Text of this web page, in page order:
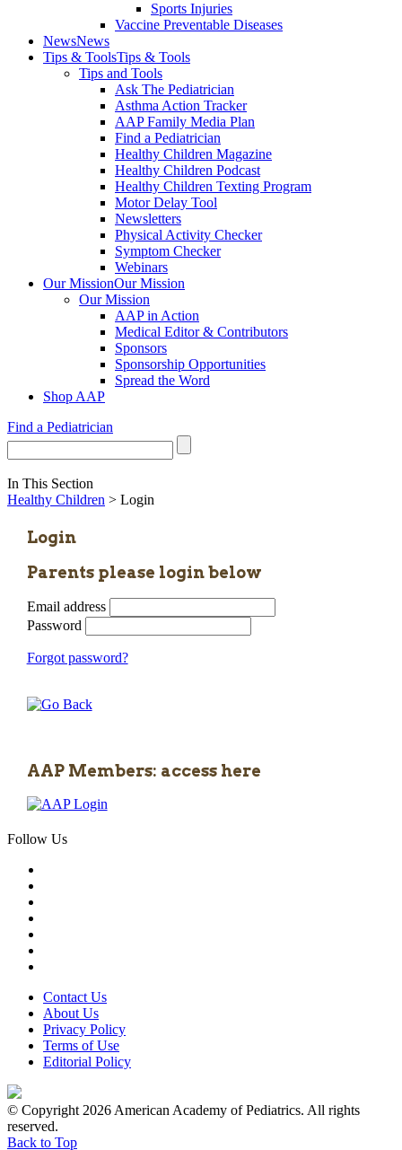
Sports Injuries
Vaccine Preventable Diseases
NewsNews
Tips & ToolsTips & Tools
Tips and Tools
Ask The Pediatrician
Asthma Action Tracker
AAP Family Media Plan
Find a Pediatrician
Healthy Children Magazine
Healthy Children Podcast
Healthy Children Texting Program
Motor Delay Tool
Newsletters
Physical Activity Checker
Symptom Checker
Webinars
Our MissionOur Mission
Our Mission
AAP in Action
Medical Editor & Contributors
Sponsors
Sponsorship Opportunities
Spread the Word
Shop AAP
Find a Pediatrician
In This Section
Healthy Children > Login
Login
Parents please login below
Email address
Password
Forgot password?
AAP Members: access here
Follow Us
Contact Us
About Us
Privacy Policy
Terms of Use
Editorial Policy
© Copyright 2026 American Academy of Pediatrics. All rights
reserved.
Back to Top